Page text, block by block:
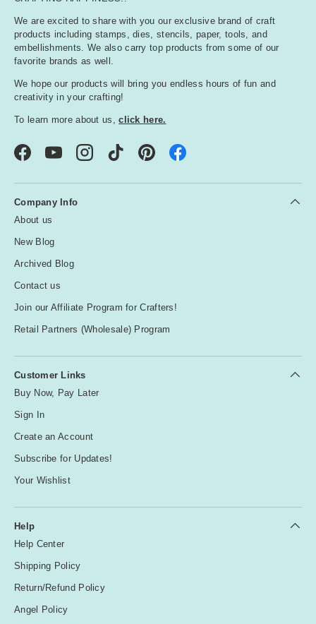
We are excited to share with you our exclusive brand of craft
products including stamps, dies, stencils, paper, tools, and
embellishments. We also carry top products from some of our
favorite brands as well.
We hope our products will bring you endless hours of fun and
creativity in your crafting!
To learn more about us,click here.
FacebookYouTubeInstagramTikTok Pinterest
Company Info
About us
New Blog
Archived Blog
Contact us
Join our Affiliate Program for Crafters!
Retail Partners (Wholesale) Program
Customer Links
Buy Now, Pay Later
Sign In
Create an Account
Subscribe for Updates!
Your Wishlist
Help
Help Center
Shipping Policy
Return/Refund Policy
Angel Policy